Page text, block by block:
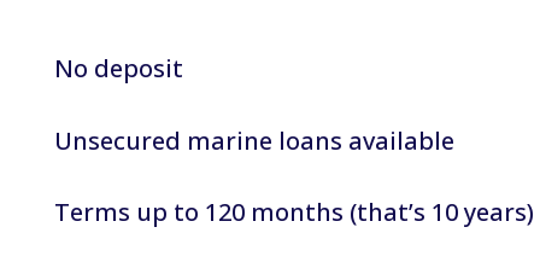
No deposit
Unsecured marine loans available
Terms up to 120 months (that’s 10 years)